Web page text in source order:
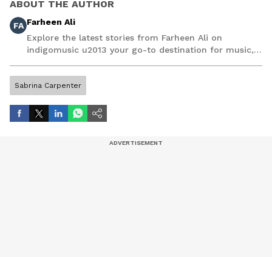
ABOUT THE AUTHOR
FA Farheen Ali
Explore the latest stories from Farheen Ali on
indigomusic u2013 your go-to destination for music,
Sabrina Carpenter